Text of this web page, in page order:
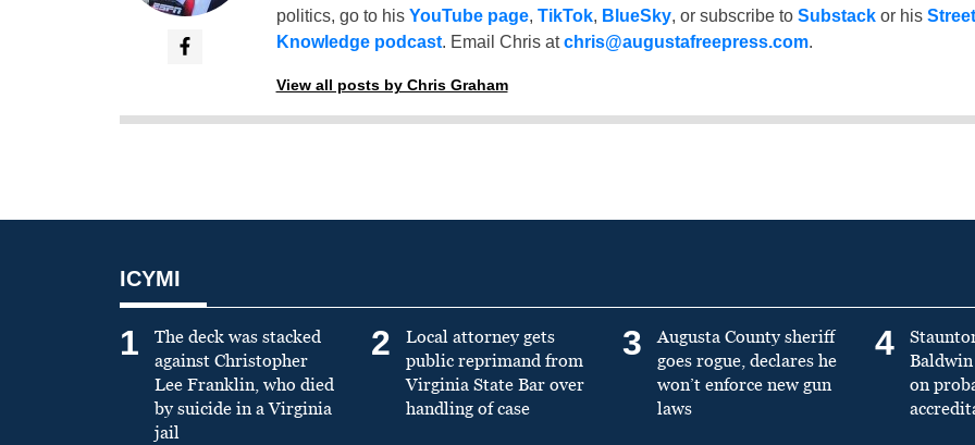
politics, go to his YouTube page, TikTok, BlueSky, or subscribe to Substackor his Street
Knowledge podcast. Email Chris atchris@augustafreepress.com.
View all posts by Chris Graham
ICYMI
1
The deck was stacked
against Christopher
Lee Franklin, who died
by suicide in a Virginia
jail
2
Local attorney gets
public reprimand from
Virginia State Bar over
handling of case
3
Augusta County sheriff
goes rogue, declares he
won’t enforce new gun
laws
4
on